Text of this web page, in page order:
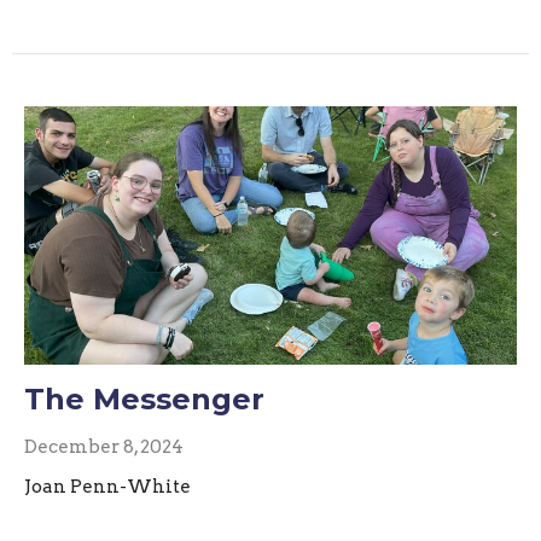
The Messenger
December 8, 2024
Joan Penn-White